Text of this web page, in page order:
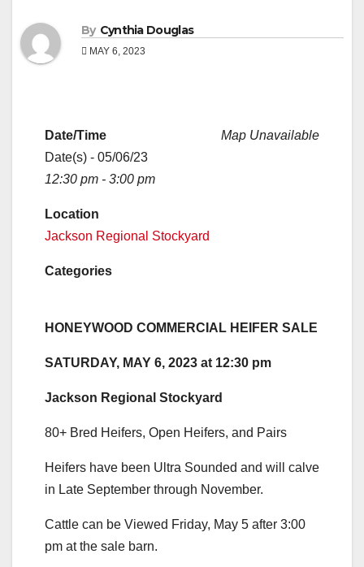
By Cynthia Douglas
MAY 6, 2023
Map Unavailable
Date/Time
Date(s) - 05/06/23
12:30 pm - 3:00 pm
Location
Jackson Regional Stockyard
Categories
HONEYWOOD COMMERCIAL HEIFER SALE
SATURDAY, MAY 6, 2023 at 12:30 pm
Jackson Regional Stockyard
80+ Bred Heifers, Open Heifers, and Pairs
Heifers have been Ultra Sounded and will calve
in Late September through November.
Cattle can be Viewed Friday, May 5 after 3:00
pm at the sale barn.